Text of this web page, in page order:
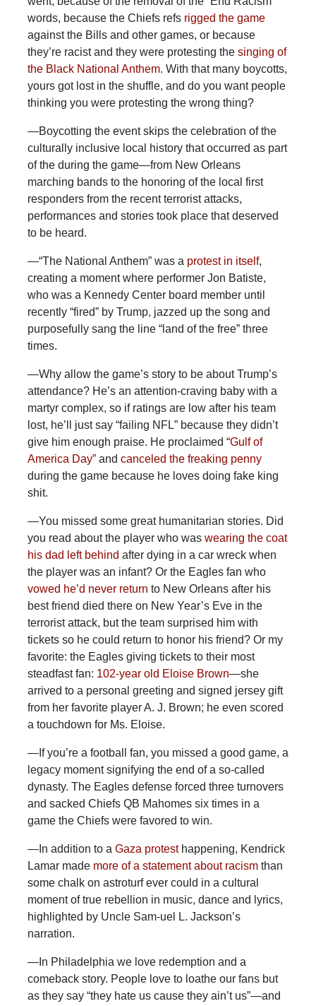
words, because the Chiefs refs rigged the game
against the Bills and other games, or because
they’re racist and they were protesting the singing of
the Black National Anthem. With that many boycotts,
yours got lost in the shuffle, and do you want people
thinking you were protesting the wrong thing?
—Boycotting the event skips the celebration of the
culturally inclusive local history that occurred as part
of the during the game—from New Orleans
marching bands to the honoring of the local first
responders from the recent terrorist attacks,
performances and stories took place that deserved
to be heard.
—“The National Anthem” was a protest in itself,
creating a moment where performer Jon Batiste,
who was a Kennedy Center board member until
recently “fired” by Trump, jazzed up the song and
purposefully sang the line “land of the free” three
times.
—Why allow the game’s story to be about Trump’s
attendance? He’s an attention-craving baby with a
martyr complex, so if ratings are low after his team
lost, he’ll just say “failing NFL” because they didn’t
give him enough praise. He proclaimed “Gulf of
America Day”and canceled the freaking penny
during the game because he loves doing fake king
shit.
—You missed some great humanitarian stories. Did
you read about the player who was wearing the coat
his dad left behind after dying in a car wreck when
the player was an infant? Or the Eagles fan who
vowed he’d never return to New Orleans after his
best friend died there on New Year’s Eve in the
terrorist attack, but the team surprised him with
tickets so he could return to honor his friend? Or my
favorite: the Eagles giving tickets to their most
steadfast fan: 102-year old Eloise Brown—she
arrived to a personal greeting and signed jersey gift
from her favorite player A. J. Brown; he even scored
a touchdown for Ms. Eloise.
—If you’re a football fan, you missed a good game, a
legacy moment signifying the end of a so-called
dynasty. The Eagles defense forced three turnovers
and sacked Chiefs QB Mahomes six times in a
game the Chiefs were favored to win.
—In addition to a Gaza protesthappening, Kendrick
Lamar made more of a statement about racismthan
some chalk on astroturf ever could in a cultural
moment of true rebellion in music, dance and lyrics,
highlighted by Uncle Sam-uel L. Jackson’s
narration.
—In Philadelphia we love redemption and a
comeback story. People love to loathe our fans but
as they say “they hate us cause they ain’t us”—and